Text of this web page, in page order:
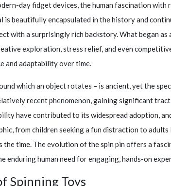
day fidget devices, the human fascination
is beautifully encapsulated in the history and
with a surprisingly rich backstory. What began as
exploration, stress relief, and even
and adaptability over time.
which an object rotates – is ancient, yet the
recent phenomenon, gaining significant
have contributed to its widespread adoption,
from children seeking a fun distraction to
the time. The evolution of the spin pin offers a
enduring human need for engaging, hands-on
Spinning Toys